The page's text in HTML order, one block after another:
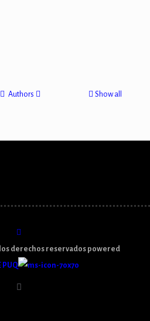
Authors Show all
derechos reservados powered
PUQ